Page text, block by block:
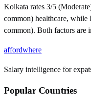
Kolkata rates 3/5
common) healthcare, while
common). Both factors are
affordwhere
Salary intelligence for
Popular Countries